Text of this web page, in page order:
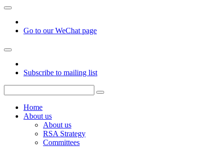
Go to our WeChat page
Subscribe to mailing list
Home
About us
About us
RSA Strategy
Committees